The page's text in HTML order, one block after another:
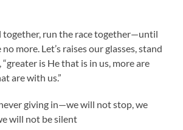
together, run the race together—until
more. Let’s raises our glasses, stand
“greater is He that is in us, more are
are with us.”
giving in—we will not stop, we
will not be silent